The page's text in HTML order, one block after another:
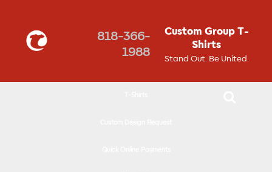
818-366-
1988
Custom Group T-
Shirts
Stand Out. Be United.